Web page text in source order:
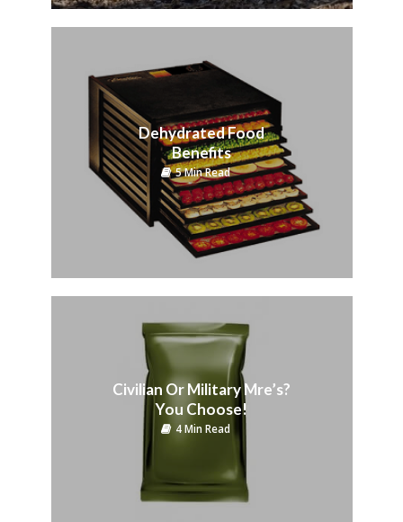
Dehydrated Food
Benefits
5 Min Read
Civilian Or Military Mre’s?
You Choose!
4 Min Read